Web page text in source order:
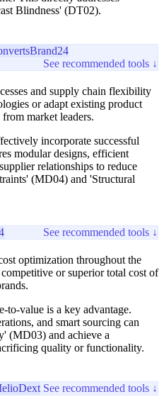
Blindness' (DT02).
Brand24
See recommended tools ↓
and supply chain flexibility
or adapt existing product
market leaders.
incorporate successful
modular designs, efficient
relationships to reduce
(MD04) and 'Structural
See recommended tools ↓
optimization throughout the
or superior total cost of
to-value is a key advantage.
and smart sourcing can
(MD03) and achieve a
quality or functionality.
Dext See recommended tools ↓